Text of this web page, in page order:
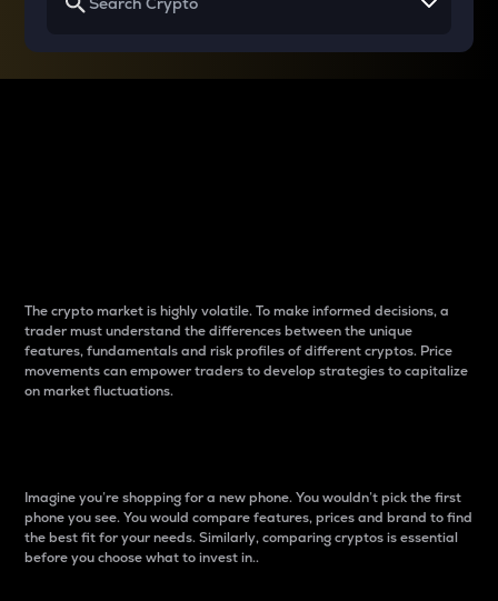
The crypto market is highly volatile. To make informed decisions, a
trader must understand the differences between the unique
features, fundamentals and risk profiles of different cryptos. Price
movements can empower traders to develop strategies to capitalize
on market fluctuations.
Imagine you’re shopping for a new phone. You wouldn’t pick the first
phone you see. You would compare features, prices and brand to find
the best fit for your needs. Similarly, comparing cryptos is essential
before you choose what to invest in..